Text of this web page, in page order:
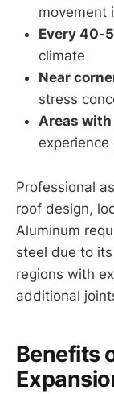
movement
Every 40-
climate
Near
stress
Areas
Professional
roof design,
Aluminum
steel due to
regions with
additional
Benefits